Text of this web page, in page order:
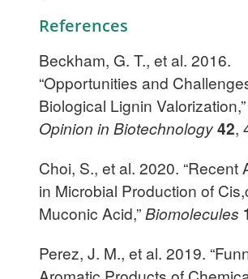
References
Beckham, G. T., et al. 2016.
“Opportunities and
Biological Lignin Valorization,”
Opinion in Biotechnology42,
Choi, S., et al. 2020. “Recent
in Microbial Production of
Muconic Acid,”Biomolecules
Perez, J. M., et al. 2019.